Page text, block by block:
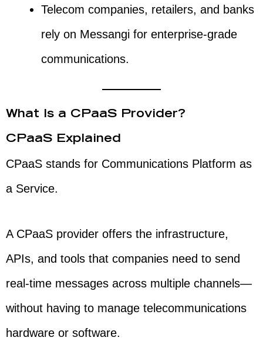
Telecom companies, retailers, and banks
rely on Messangi for enterprise-grade
communications.
What Is a CPaaS Provider?
CPaaS Explained
CPaaS stands for Communications Platform as
a Service.
A CPaaS provider offers the infrastructure,
APIs, and tools that companies need to send
real-time messages across multiple channels—
without having to manage telecommunications
hardware or software.